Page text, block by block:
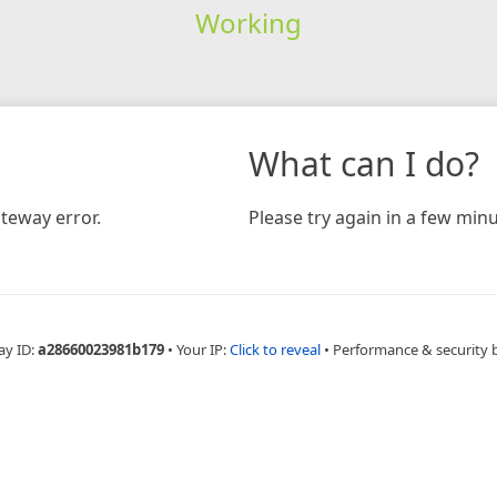
Working
error.
What can I do?
Please try again in a few
ID:a28660023981b179 • Your IP:Click to reveal • Performance & security